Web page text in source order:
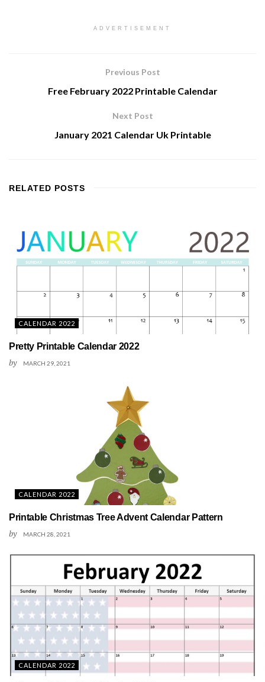
ADVERTISEMENT
Previous Post
Free February 2022 Printable Calendar
Next Post
January 2021 Calendar Uk Printable
RELATED POSTS
CALENDAR 2022
Pretty Printable Calendar 2022
by MARCH 29, 2021
CALENDAR 2022
Printable Christmas Tree Advent Calendar Pattern
by MARCH 28, 2021
CALENDAR 2022